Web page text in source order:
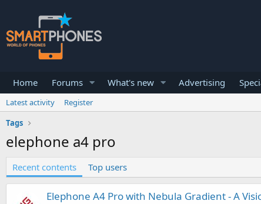
Home Forums What's new Advertising
Latest activity
Register
Tags
elephone a4 pro
Recent contents Top users
Elephone A4 Pro with Nebula Gradient - A